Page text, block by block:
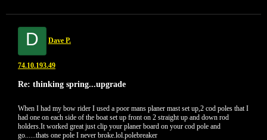
D Dave P.
74.10.193.49
Re: thinking spring...upgrade
When I had my bow rider I used a poor mans planer mast set up,2 cod poles that I
had one on each side of the boat set up front on 2 straight up and down rod
holders.It worked great just clip your planer board on your cod pole and
go......thats one pole I never broke.lol.polebreaker